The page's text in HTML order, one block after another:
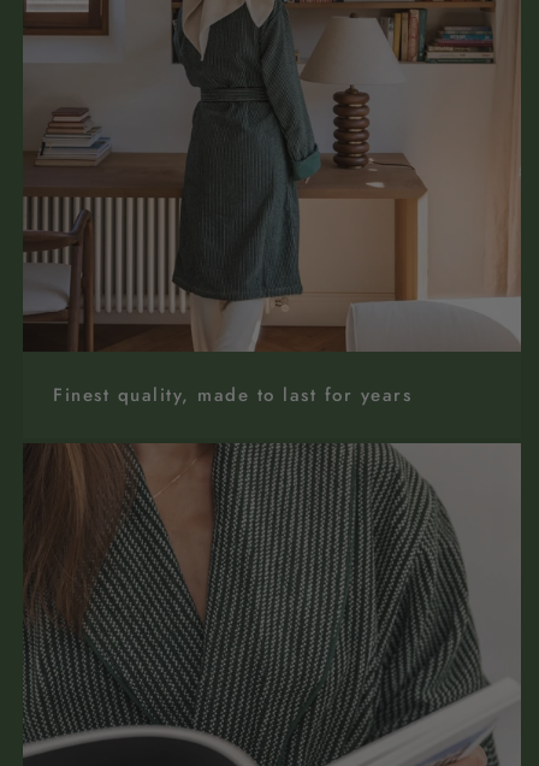
Finest quality, made to last for years